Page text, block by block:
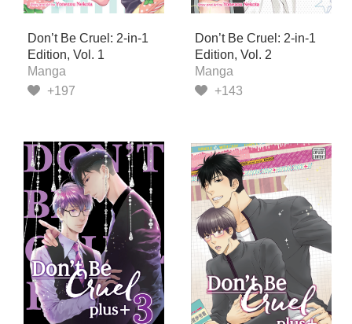
Don’t Be Cruel: 2-in-1
Edition, Vol. 1
Manga
+197
Don’t Be Cruel: 2-in-1
Edition, Vol. 2
Manga
+143